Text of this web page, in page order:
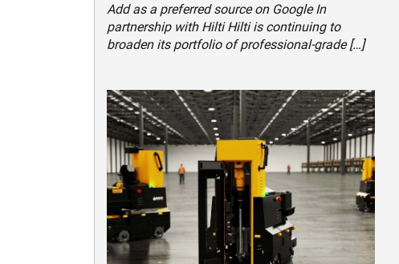
Add as a preferred source on Google In
partnership with Hilti Hilti is continuing to
broaden its portfolio of professional-grade […]